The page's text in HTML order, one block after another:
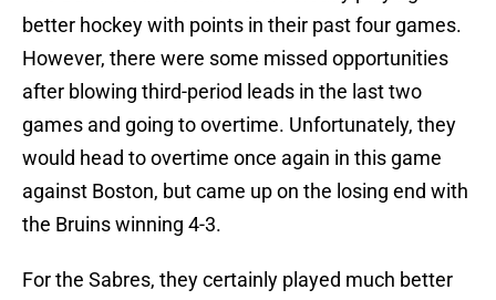
better hockey with points in their past four games.
However, there were some missed opportunities
after blowing third-period leads in the last two
games and going to overtime. Unfortunately, they
would head to overtime once again in this game
against Boston, but came up on the losing end with
the Bruins winning 4-3.
For the Sabres, they certainly played much better